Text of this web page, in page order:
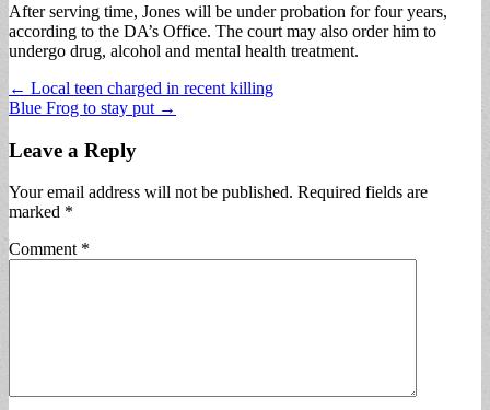
After serving time, Jones will be under probation for four years,
according to the DA’s Office. The court may also order him to
undergo drug, alcohol and mental health treatment.
Post
navigation
← Local teen charged in recent killing
Blue Frog to stay put →
Leave a Reply
Your email address will not be published. Required fields are
marked *
Comment *